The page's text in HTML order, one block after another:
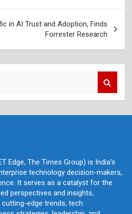
in AI Trust and Adoption, Finds
Forrester Research
Edge, The Times Group) is India's
technology decision-makers,
It serves as a catalyst for the
perspectives and insights,
edge trends, tech